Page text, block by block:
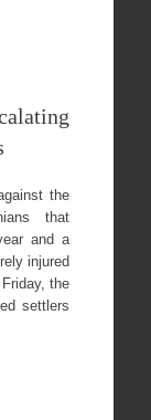
the
that
and a
injured
the
settlers